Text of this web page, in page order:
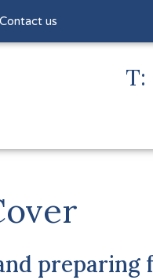
Contact us
T:
preparing